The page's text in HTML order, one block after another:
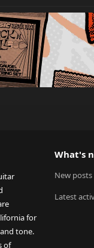
for
tone.
of
What's
New posts
Latest